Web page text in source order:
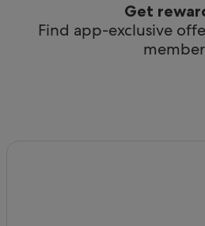
Get
Find app-exclusive